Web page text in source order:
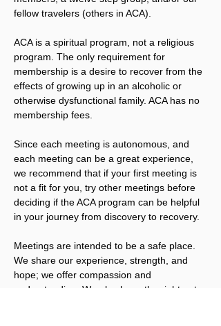
fellow travelers (others in ACA).
ACA is a spiritual program, not a religious
program. The only requirement for
membership is a desire to recover from the
effects of growing up in an alcoholic or
otherwise dysfunctional family. ACA has no
membership fees.
Since each meeting is autonomous, and
each meeting can be a great experience,
we recommend that if your first meeting is
not a fit for you, try other meetings before
deciding if the ACA program can be helpful
in your journey from discovery to recovery.
Meetings are intended to be a safe place.
We share our experience, strength, and
hope; we offer compassion and
understanding. We also have the right not